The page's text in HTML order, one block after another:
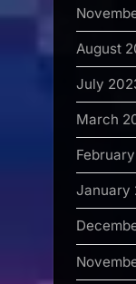
August
July
March
January